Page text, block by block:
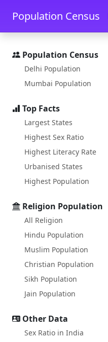
Skip to main content
Population Census
Population Census
Delhi Population
Mumbai Population
Top Facts
Largest States
Highest Sex Ratio
Highest Literacy Rate
Urbanised States
Highest Population
Religion Population
All Religion
Hindu Population
Muslim Population
Christian Population
Sikh Population
Jain Population
Other Data
Sex Ratio in India